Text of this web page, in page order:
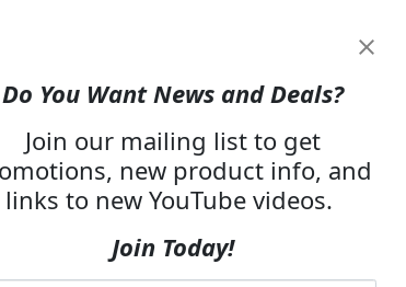
Do You Want News and Deals?
Join our mailing list to get
new product info, and
links to new YouTube videos.
Join Today!